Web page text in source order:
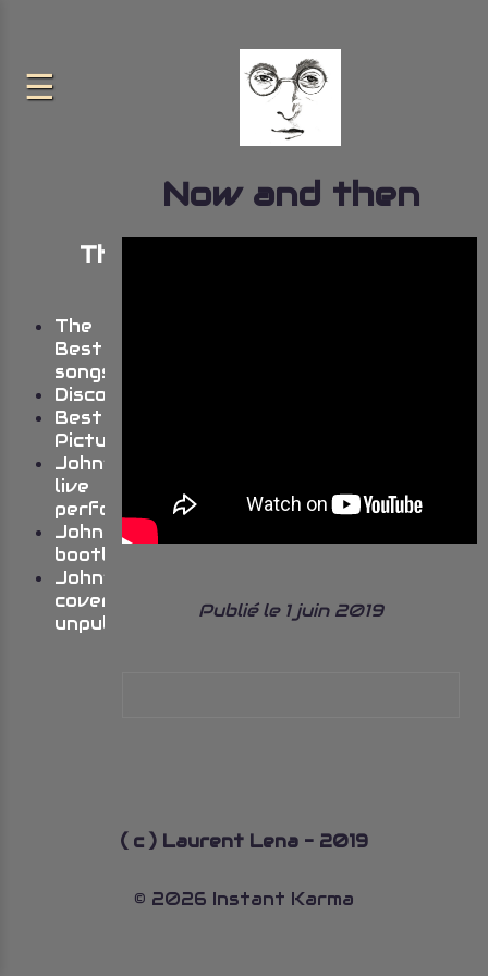
The very best of John
The
Best
songs
Discography
Best
Pictures
John’s
live
performances
Johns
bootlegs
John’s
cover
unpublished
Now and then
Publié le 1 juin 2019
( c ) Laurent Lena - 2019
© 2026 Instant Karma